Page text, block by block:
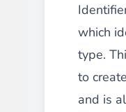
which
type.
to
and is